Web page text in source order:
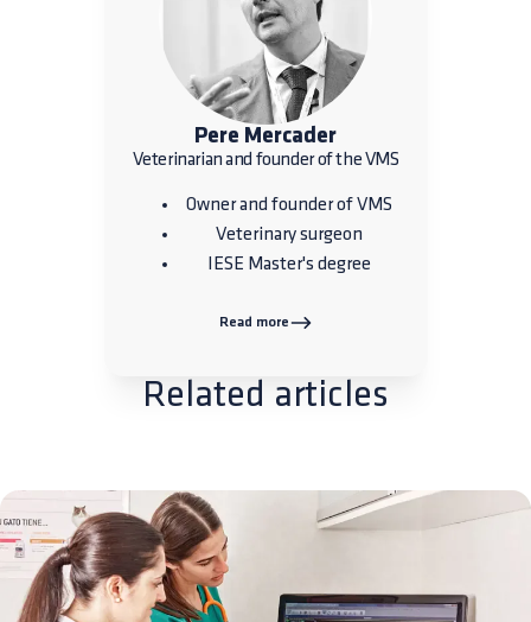
Pere Mercader
Veterinarian and founder of the VMS
Owner and founder of VMS
Veterinary surgeon
IESE Master's degree
Read more
Related articles